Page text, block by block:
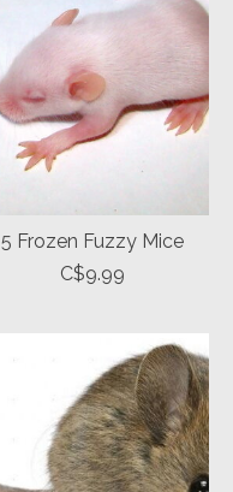
5 Frozen Fuzzy Mice
C$9.99